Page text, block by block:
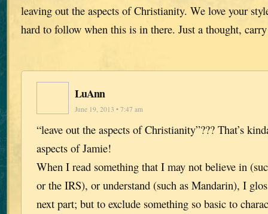
leaving out the aspects of Christianity. We love your
hard to follow when this is in there. Just a thought,
LuAnn
June 19, 2013 • 7:47 am
“leave out the aspects of Christianity”??? That’s
aspects of Jamie!
When I read something that I may not believe in
or the IRS), or understand (such as Mandarin), I
next part; but to exclude something so basic to